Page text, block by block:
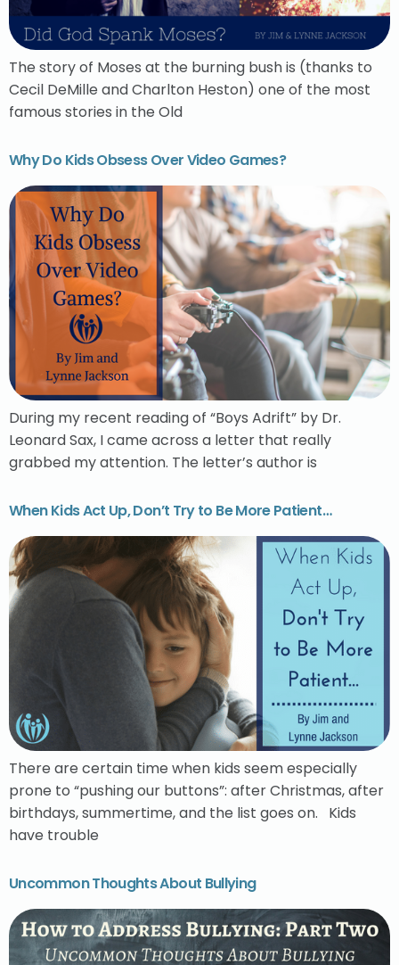
The story of Moses at the burning bush is (thanks to
Cecil DeMille and Charlton Heston) one of the most
famous stories in the Old
Why Do Kids Obsess Over Video Games?
During my recent reading of “Boys Adrift” by Dr.
Leonard Sax, I came across a letter that really
grabbed my attention. The letter’s author is
When Kids Act Up, Don’t Try to Be More Patient…
There are certain time when kids seem especially
prone to “pushing our buttons”: after Christmas, after
birthdays, summertime, and the list goes on. Kids
have trouble
Uncommon Thoughts About Bullying